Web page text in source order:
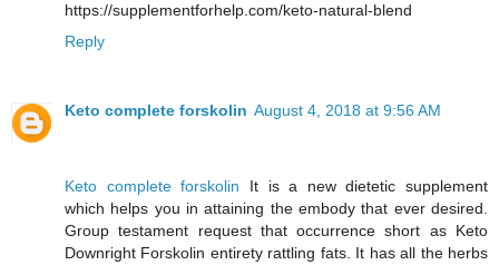
https://supplementforhelp.com/keto-natural-blend
Reply
Keto complete forskolin August 4, 2018 at 9:56 AM
Keto complete forskolin It is a new dietetic supplement
which helps you in attaining the embody that ever desired.
Group testament request that occurrence short as Keto
Downright Forskolin entirety rattling fats. It has all the herbs